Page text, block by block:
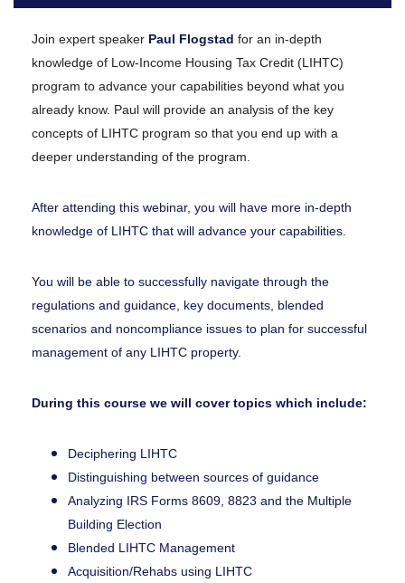
Join expert speaker Paul Flogstad for an in-depth
knowledge of Low-Income Housing Tax Credit (LIHTC)
program to advance your capabilities beyond what you
already know. Paul will provide an analysis of the key
concepts of LIHTC program so that you end up with a
deeper understanding of the program.
After attending this webinar, you will have more in-depth
knowledge of LIHTC that will advance your capabilities.
You will be able to successfully navigate through the
regulations and guidance, key documents, blended
scenarios and noncompliance issues to plan for successful
management of any LIHTC property.
During this course we will cover topics which include:
Deciphering LIHTC
Distinguishing between sources of guidance
Analyzing IRS Forms 8609, 8823 and the Multiple
Building Election
Blended LIHTC Management
Acquisition/Rehabs using LIHTC